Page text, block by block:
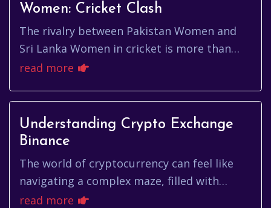
Women: Cricket Clash
The rivalry between Pakistan Women and
Sri Lanka Women in cricket is more than
just a game; it's a captivating narrative
read more
Understanding Crypto Exchange
Binance
The world of cryptocurrency can feel like
navigating a complex maze, filled with
jargon, volatility, and a constant stream of
read more